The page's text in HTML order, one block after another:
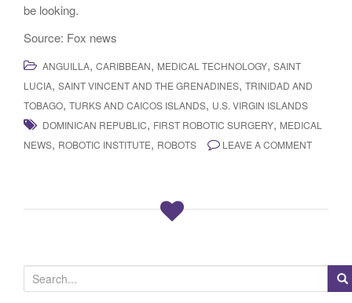
be looking.
Source: Fox news
ANGUILLA, CARIBBEAN, MEDICAL TECHNOLOGY, SAINT
LUCIA, SAINT VINCENT AND THE GRENADINES, TRINIDAD AND
TOBAGO, TURKS AND CAICOS ISLANDS, U.S. VIRGIN ISLANDS
DOMINICAN REPUBLIC, FIRST ROBOTIC SURGERY, MEDICAL
NEWS, ROBOTIC INSTITUTE, ROBOTS LEAVE A COMMENT
e